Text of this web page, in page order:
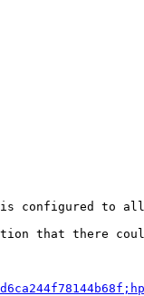
to allow
that there could